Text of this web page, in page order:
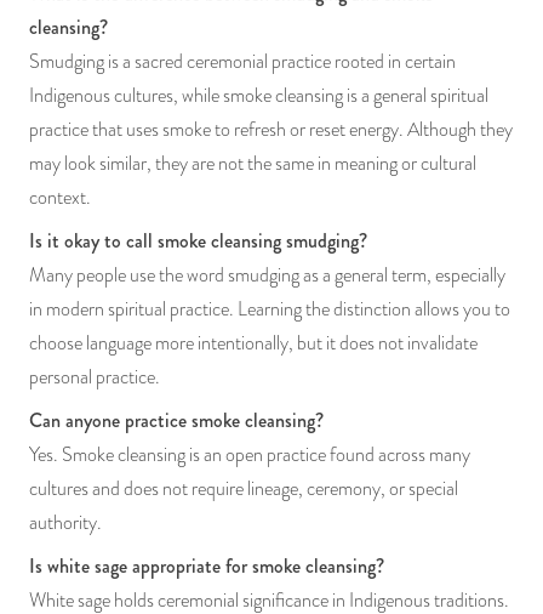
cleansing?
Smudging is a sacred ceremonial practice rooted in certain
Indigenous cultures, while smoke cleansing is a general spiritual
practice that uses smoke to refresh or reset energy. Although they
may look similar, they are not the same in meaning or cultural
context.
Is it okay to call smoke cleansing smudging?
Many people use the word smudging as a general term, especially
in modern spiritual practice. Learning the distinction allows you to
choose language more intentionally, but it does not invalidate
personal practice.
Can anyone practice smoke cleansing?
Yes. Smoke cleansing is an open practice found across many
cultures and does not require lineage, ceremony, or special
authority.
Is white sage appropriate for smoke cleansing?
White sage holds ceremonial significance in Indigenous traditions.